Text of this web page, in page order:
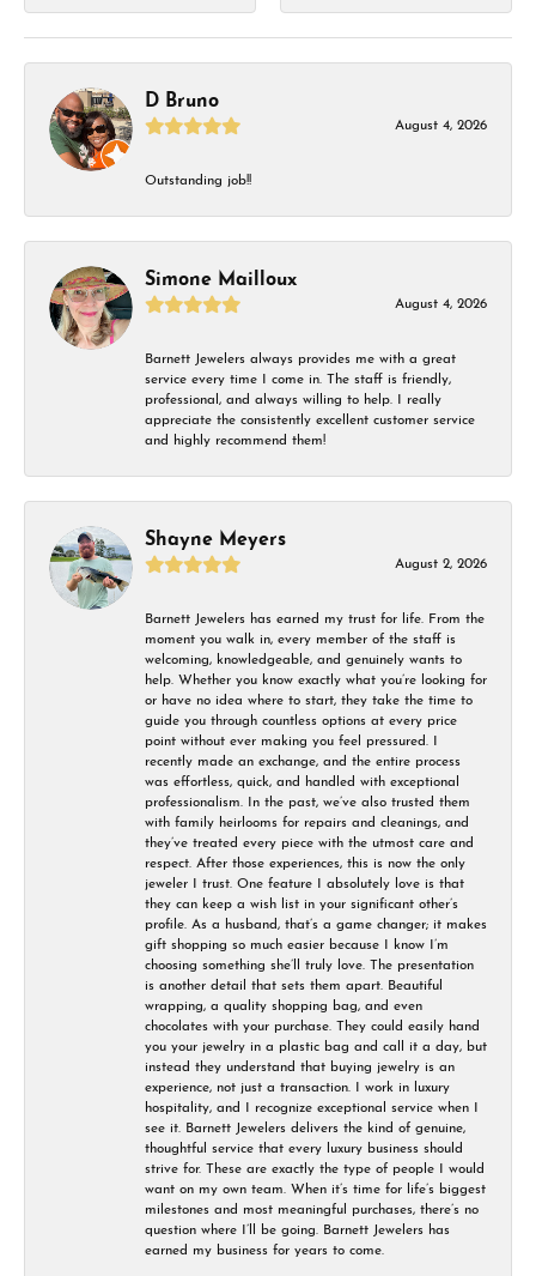
D Bruno
August 4, 2026
Outstanding job!!
Simone Mailloux
August 4, 2026
Barnett Jewelers always provides me with a great
service every time I come in. The staff is friendly,
professional, and always willing to help. I really
appreciate the consistently excellent customer service
and highly recommend them!
Shayne Meyers
August 2, 2026
Barnett Jewelers has earned my trust for life. From the
moment you walk in, every member of the staff is
welcoming, knowledgeable, and genuinely wants to
help. Whether you know exactly what you’re looking for
or have no idea where to start, they take the time to
guide you through countless options at every price
point without ever making you feel pressured. I
recently made an exchange, and the entire process
was effortless, quick, and handled with exceptional
professionalism. In the past, we’ve also trusted them
with family heirlooms for repairs and cleanings, and
they’ve treated every piece with the utmost care and
respect. After those experiences, this is now the only
jeweler I trust. One feature I absolutely love is that
they can keep a wish list in your significant other’s
profile. As a husband, that’s a game changer; it makes
gift shopping so much easier because I know I’m
choosing something she’ll truly love. The presentation
is another detail that sets them apart. Beautiful
wrapping, a quality shopping bag, and even
chocolates with your purchase. They could easily hand
you your jewelry in a plastic bag and call it a day, but
instead they understand that buying jewelry is an
experience, not just a transaction. I work in luxury
hospitality, and I recognize exceptional service when I
see it. Barnett Jewelers delivers the kind of genuine,
thoughtful service that every luxury business should
strive for. These are exactly the type of people I would
want on my own team. When it’s time for life’s biggest
milestones and most meaningful purchases, there’s no
question where I’ll be going. Barnett Jewelers has
earned my business for years to come.